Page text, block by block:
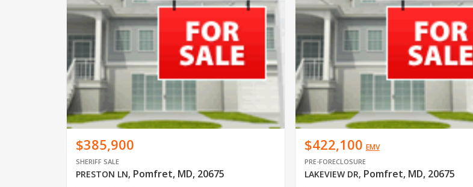
$385,900
SHERIFF SALE
PRESTON LN, Pomfret, MD, 20675
$422,100 EMV
PRE-FORECLOSURE
LAKEVIEW DR, Pomfret, MD, 20675